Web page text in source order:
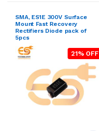
SMA, ES1E 300V Surface
Mount Fast Recovery
Rectifiers Diode pack of
5pcs
21% OFF